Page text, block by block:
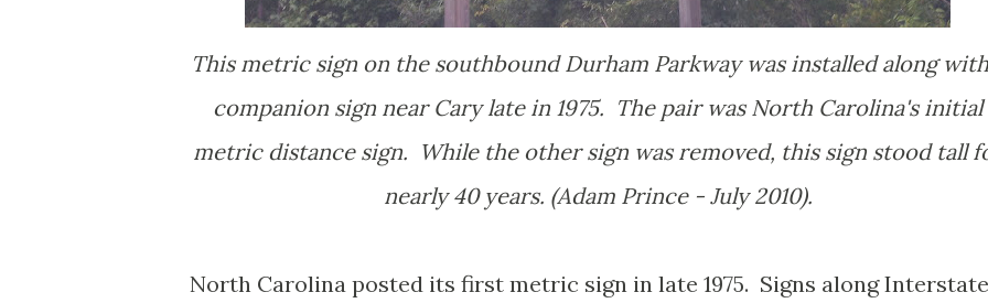
This metric sign on the southbound Durham Parkway was installed along
companion sign near Cary late in 1975. The pair was North Carolina's initial
metric distance sign. While the other sign was removed, this sign stood tall
nearly 40 years. (Adam Prince - July 2010).
North Carolina posted its first metric sign in late 1975. Signs along Interstate